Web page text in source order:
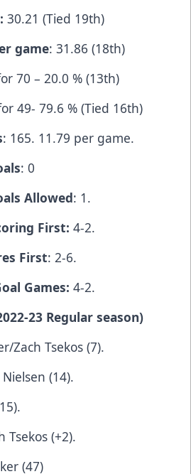
30.21 (Tied 19th)
game: 31.86 (18th)
70 – 20.0 % (13th)
49- 79.6 % (Tied 16th)
: 165. 11.79 per game.
: 0
Allowed: 1.
First: 4-2.
First: 2-6.
Games: 4-2.
23 Regular season)
Zach Tsekos (7).
(14).
Tsekos (+2).
(47)